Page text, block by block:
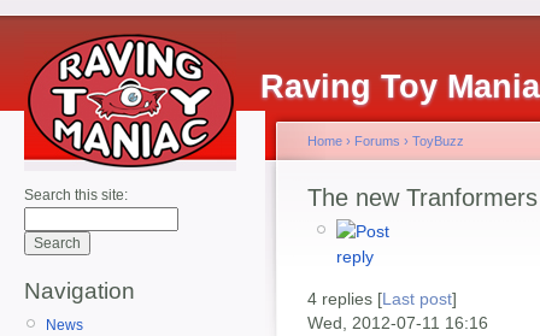
Raving Toy
Search this site:
Navigation
News
Home › Forums › ToyBuzz
The new
4 replies [Last post]
Wed, 2012-07-11 16:16